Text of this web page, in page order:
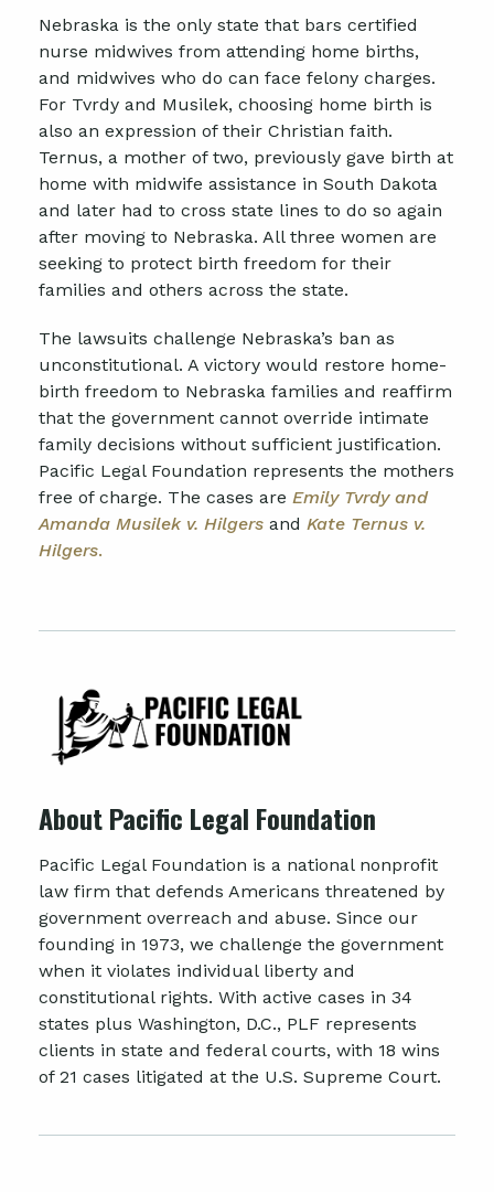
Nebraska is the only state that bars certified
nurse midwives from attending home births,
and midwives who do can face felony charges.
For Tvrdy and Musilek, choosing home birth is
also an expression of their Christian faith.
Ternus, a mother of two, previously gave birth at
home with midwife assistance in South Dakota
and later had to cross state lines to do so again
after moving to Nebraska. All three women are
seeking to protect birth freedom for their
families and others across the state.
The lawsuits challenge Nebraska’s ban as
unconstitutional. A victory would restore home-
birth freedom to Nebraska families and reaffirm
that the government cannot override intimate
family decisions without sufficient justification.
Pacific Legal Foundation represents the mothers
free of charge. The cases are Emily Tvrdy and
Amanda Musilek v. Hilgers and Kate Ternus v.
Hilgers.
About Pacific Legal Foundation
Pacific Legal Foundation is a national nonprofit
law firm that defends Americans threatened by
government overreach and abuse. Since our
founding in 1973, we challenge the government
when it violates individual liberty and
constitutional rights. With active cases in 34
states plus Washington, D.C., PLF represents
clients in state and federal courts, with 18 wins
of 21 cases litigated at the U.S. Supreme Court.